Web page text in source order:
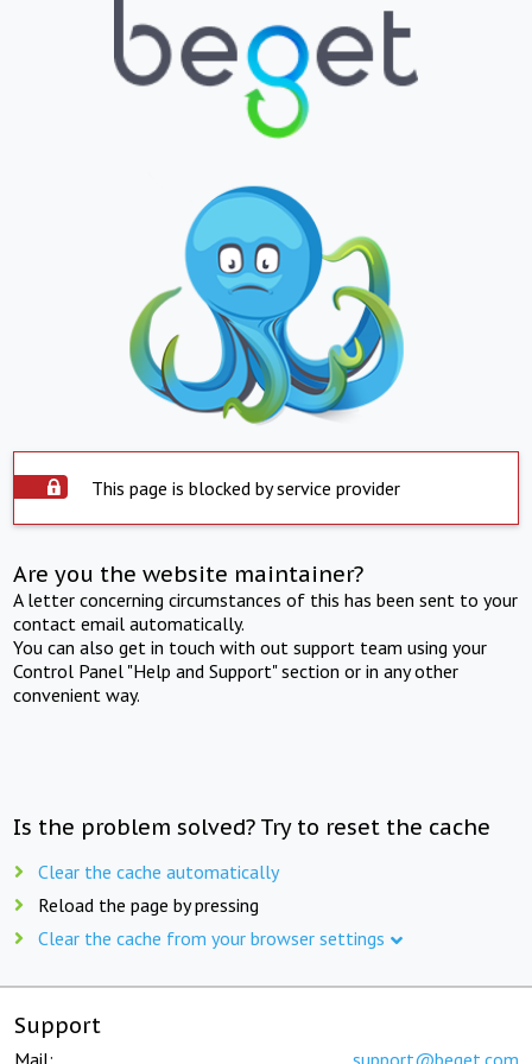
This page is blocked by service provider
Are you the website maintainer?
A letter concerning circumstances of this has been sent to your
contact email automatically.
You can also get in touch with out support team using your
Control Panel "Help and Support" section or in any other
convenient way.
Is the problem solved? Try to reset the cache
Clear the cache automatically
Reload the page by pressing
Clear the cache from your browser settings
Support
Mail: support@beget.com